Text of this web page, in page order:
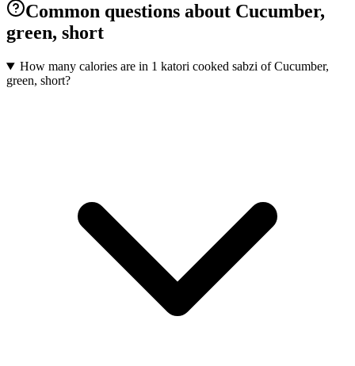
Common questions about Cucumber,
green, short
How many calories are in 1 katori cooked sabzi of Cucumber,
green, short?